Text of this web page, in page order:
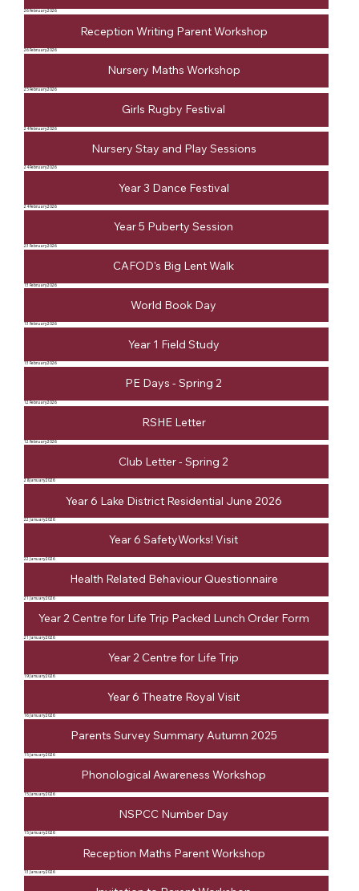
26 February 2026
Reception Writing Parent Workshop
26 February 2026
Nursery Maths Workshop
25 February 2026
Girls Rugby Festival
24 February 2026
Nursery Stay and Play Sessions
24 February 2026
Year 3 Dance Festival
24 February 2026
Year 5 Puberty Session
23 February 2026
CAFOD's Big Lent Walk
13 February 2026
World Book Day
13 February 2026
Year 1 Field Study
13 February 2026
PE Days - Spring 2
12 February 2026
RSHE Letter
12 February 2026
Club Letter - Spring 2
28 January 2026
Year 6 Lake District Residential June 2026
22 January 2026
Year 6 SafetyWorks! Visit
22 January 2026
Health Related Behaviour Questionnaire
21 January 2026
Year 2 Centre for Life Trip Packed Lunch Order Form
21 January 2026
Year 2 Centre for Life Trip
19 January 2026
Year 6 Theatre Royal Visit
16 January 2026
Parents Survey Summary Autumn 2025
15 January 2026
Phonological Awareness Workshop
15 January 2026
NSPCC Number Day
15 January 2026
Reception Maths Parent Workshop
13 January 2026